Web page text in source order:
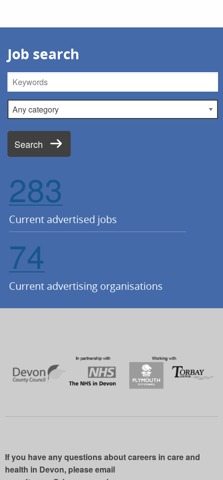
Job search
Keywords
Category
Search
283
Current advertised jobs
74
Current advertising organisations
If you have any questions about careers in care and
health in Devon, please email